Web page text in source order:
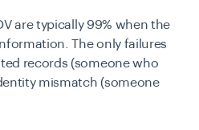
are typically 99% when the
The only failures
records (someone who
mismatch (someone